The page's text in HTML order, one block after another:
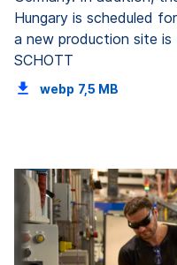
Hungary is scheduled
a new production site is
SCHOTT
webp 7,5 MB